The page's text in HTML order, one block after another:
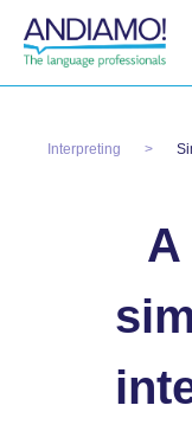
Interpreting
A